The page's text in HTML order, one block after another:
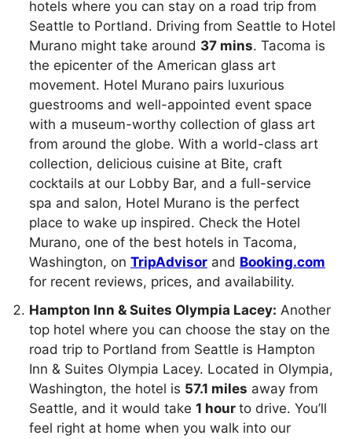
hotels where you can stay on a road trip from
Seattle to Portland. Driving from Seattle to Hotel
Murano might take around 37 mins. Tacoma is
the epicenter of the American glass art
movement. Hotel Murano pairs luxurious
guestrooms and well-appointed event space
with a museum-worthy collection of glass art
from around the globe. With a world-class art
collection, delicious cuisine at Bite, craft
cocktails at our Lobby Bar, and a full-service
spa and salon, Hotel Murano is the perfect
place to wake up inspired. Check the Hotel
Murano, one of the best hotels in Tacoma,
Washington, on TripAdvisor and Booking.com
for recent reviews, prices, and availability.
Hampton Inn & Suites Olympia Lacey: Another
top hotel where you can choose the stay on the
road trip to Portland from Seattle is Hampton
Inn & Suites Olympia Lacey. Located in Olympia,
Washington, the hotel is 57.1 miles away from
Seattle, and it would take 1 hour to drive. You’ll
feel right at home when you walk into our